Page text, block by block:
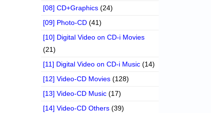
[08] CD+Graphics (24)
[09] Photo-CD (41)
[10] Digital Video on CD-i Movies
(21)
[11] Digital Video on CD-i Music (14)
[12] Video-CD Movies (128)
[13] Video-CD Music (17)
[14] Video-CD Others (39)